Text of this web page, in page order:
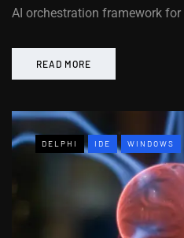
AI orchestration framework
READ MORE
DELPHI IDE WINDOWS